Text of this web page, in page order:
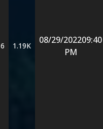
6 1.19K
08/29/202209:40
PM